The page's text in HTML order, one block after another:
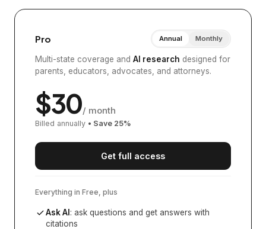
Pro Annual Monthly
Multi-state coverage and AI research designed for
parents, educators, advocates, and attorneys.
$30/ month
Billed annually • Save 25%
Get full access
Everything in Free, plus
Ask AI : ask questions and get answers with
citations